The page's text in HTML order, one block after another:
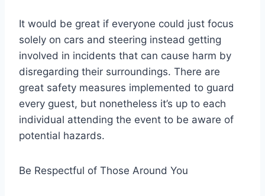
It would be great if everyone could just focus
solely on cars and steering instead getting
involved in incidents that can cause harm by
disregarding their surroundings. There are
great safety measures implemented to guard
every guest, but nonetheless it’s up to each
individual attending the event to be aware of
potential hazards.
Be Respectful of Those Around You